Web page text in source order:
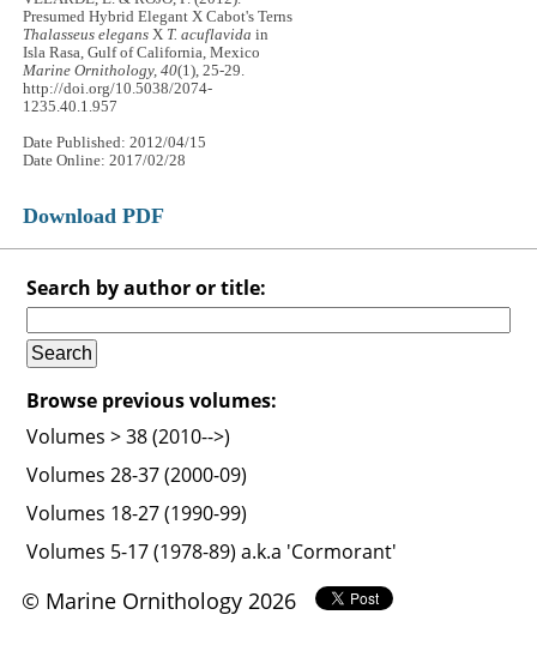
Presumed Hybrid Elegant X Cabot's Terns
Thalasseus elegans X T. acuflavida in
Isla Rasa, Gulf of California, Mexico
Marine Ornithology, 40(1), 25-29.
http://doi.org/10.5038/2074-
1235.40.1.957
Date Published: 2012/04/15
Date Online: 2017/02/28
Download PDF
Search by author or title:
Browse previous volumes:
Volumes > 38 (2010-->)
Volumes 28-37 (2000-09)
Volumes 18-27 (1990-99)
Volumes 5-17 (1978-89) a.k.a 'Cormorant'
© Marine Ornithology 2026